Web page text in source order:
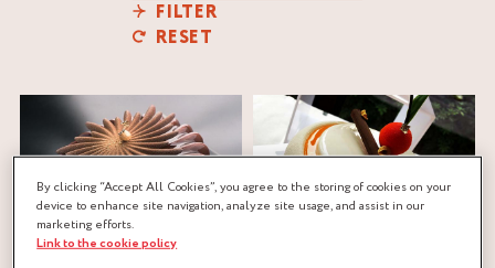
FILTER
RESET
By clicking “Accept All Cookies”, you agree to the storing of cookies on your
device to enhance site navigation, analyze site usage, and assist in our
marketing efforts.
Link to the cookie policy